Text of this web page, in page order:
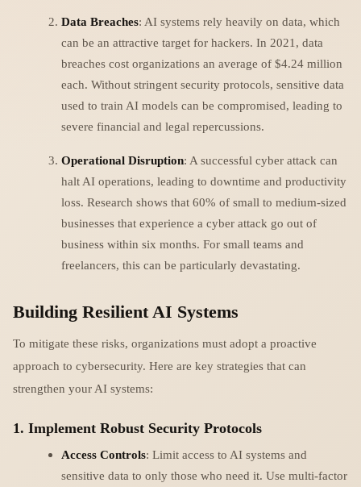
Data Breaches: AI systems rely heavily on data, which
can be an attractive target for hackers. In 2021, data
breaches cost organizations an average of $4.24 million
each. Without stringent security protocols, sensitive data
used to train AI models can be compromised, leading to
severe financial and legal repercussions.
Operational Disruption: A successful cyber attack can
halt AI operations, leading to downtime and productivity
loss. Research shows that 60% of small to medium-sized
businesses that experience a cyber attack go out of
business within six months. For small teams and
freelancers, this can be particularly devastating.
Building Resilient AI Systems
To mitigate these risks, organizations must adopt a proactive
approach to cybersecurity. Here are key strategies that can
strengthen your AI systems:
1. Implement Robust Security Protocols
Access Controls: Limit access to AI systems and
sensitive data to only those who need it. Use multi-factor